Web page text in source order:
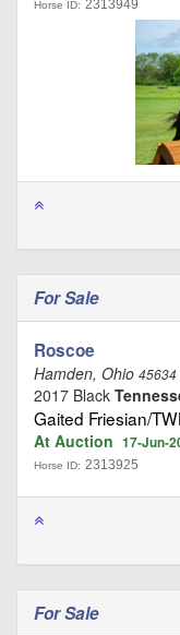
Horse ID: 2313949
For Sale
Roscoe
Hamden, Ohio 45634
2017 Black
Gaited Friesian/
At Auction 17-Jun-
Horse ID: 2313925
For Sale